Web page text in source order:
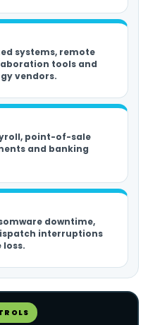
systems, remote
tools and
vendors.
point-of-sale
and banking
downtime,
interruptions
loss.